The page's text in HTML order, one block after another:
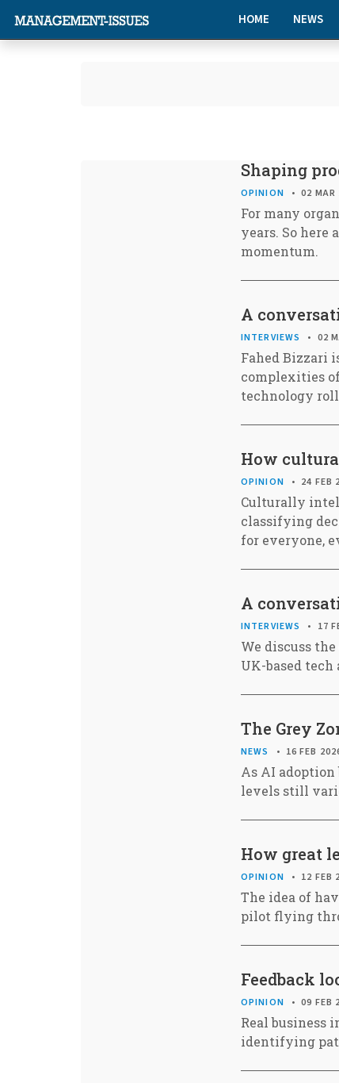
HOME NEWS
Shaping
OPINION 02 MAR
For many
years. So here
momentum.
A
INTERVIEWS 02
Fahed Bizzari
complexities
technology
How
OPINION 24 FEB
Culturally
classifying
for everyone,
A
INTERVIEWS 17
We discuss
UK-based tech
The Grey
NEWS 16 FEB
As AI adoption
levels still
How great
OPINION 12 FEB
The idea of
pilot flying
Feedback
OPINION 09 FEB
Real business
identifying